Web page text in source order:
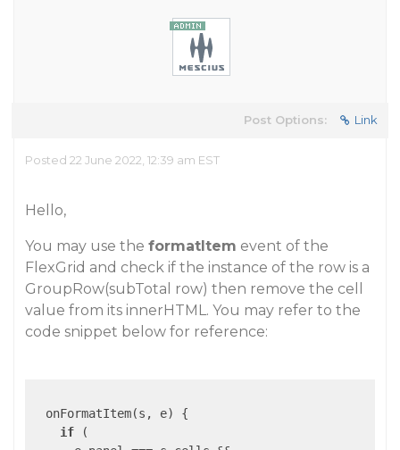
Post Options: Link
Posted 22 June 2022, 12:39 am EST
Hello,
You may use the formatItem event of the
FlexGrid and check if the instance of the row is a
GroupRow(subTotal row) then remove the cell
value from its innerHTML. You may refer to the
code snippet below for reference:
  onFormatItem(s, e) {
if (